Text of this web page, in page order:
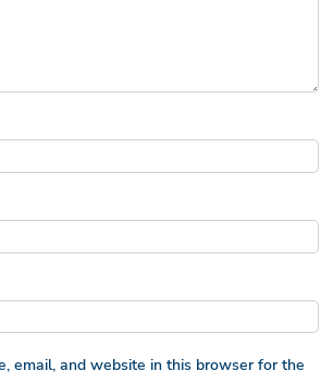
email, and website in this browser for the